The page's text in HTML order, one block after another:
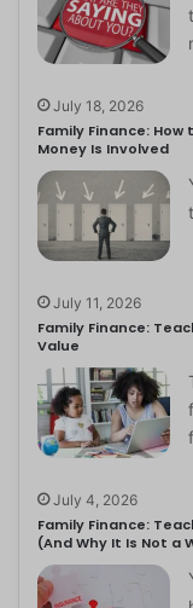
July 18, 2026
Family Finance:
Money Is Involved
July 11, 2026
Family Finance:
Value
July 4, 2026
Family Finance:
(And Why It Is Not a